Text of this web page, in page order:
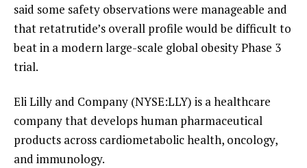
said some safety observations were manageable and
that retatrutide’s overall profile would be difficult to
beat in a modern large-scale global obesity Phase 3
trial.
Eli Lilly and Company (NYSE:LLY) is a healthcare
company that develops human pharmaceutical
products across cardiometabolic health, oncology,
and immunology.